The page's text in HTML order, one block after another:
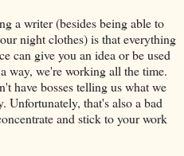
a writer (besides being able to
night clothes) is that everything
can give you an idea or be used
way, we're working all the time.
have bosses telling us what we
Unfortunately, that's also a bad
and stick to your work